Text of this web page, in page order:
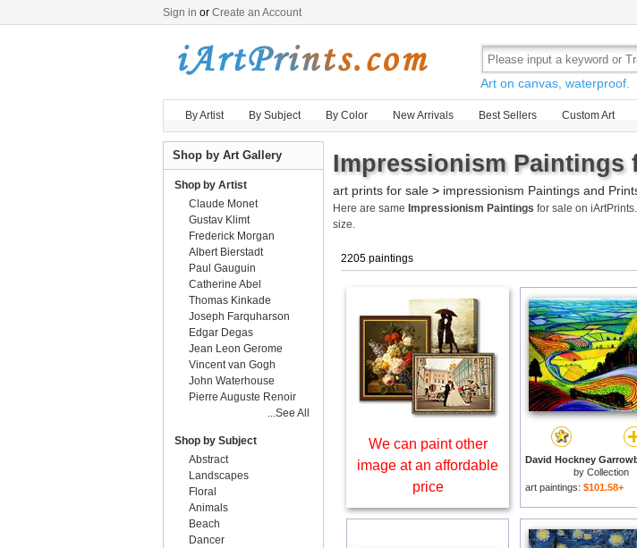
Sign in or Create an Account
Art on canvas, waterproof.
By Artist By Subject By Color New Arrivals Best Sellers Custom Art
Impressionism Paintings
art prints for sale > impressionism Paintings and
Here are same Impressionism Paintings for sale on
size.
2205 paintings
We can paint other
image at an affordable
price
by Collection
art paintings: $101.58+
Shop by Art Gallery
Shop by Artist
Claude Monet
Gustav Klimt
Frederick Morgan
Albert Bierstadt
Paul Gauguin
Catherine Abel
Thomas Kinkade
Joseph Farquharson
Edgar Degas
Jean Leon Gerome
Vincent van Gogh
John Waterhouse
Pierre Auguste Renoir
...See All
Shop by Subject
Abstract
Landscapes
Floral
Animals
Beach
Dancer